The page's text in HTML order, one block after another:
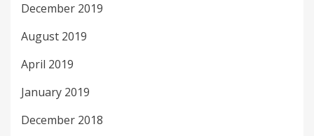
December 2019
August 2019
April 2019
January 2019
December 2018